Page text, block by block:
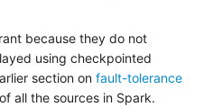
because they do not
using checkpointed
section on fault-tolerance
all the sources in Spark.